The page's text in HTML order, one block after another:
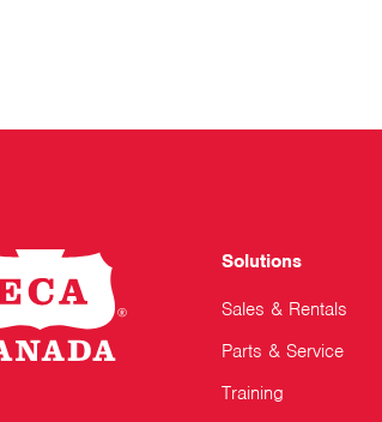
Solutions
Sales & Rentals
Parts & Service
Training